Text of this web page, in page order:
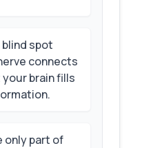
blind spot
connects
brain fills
only part of